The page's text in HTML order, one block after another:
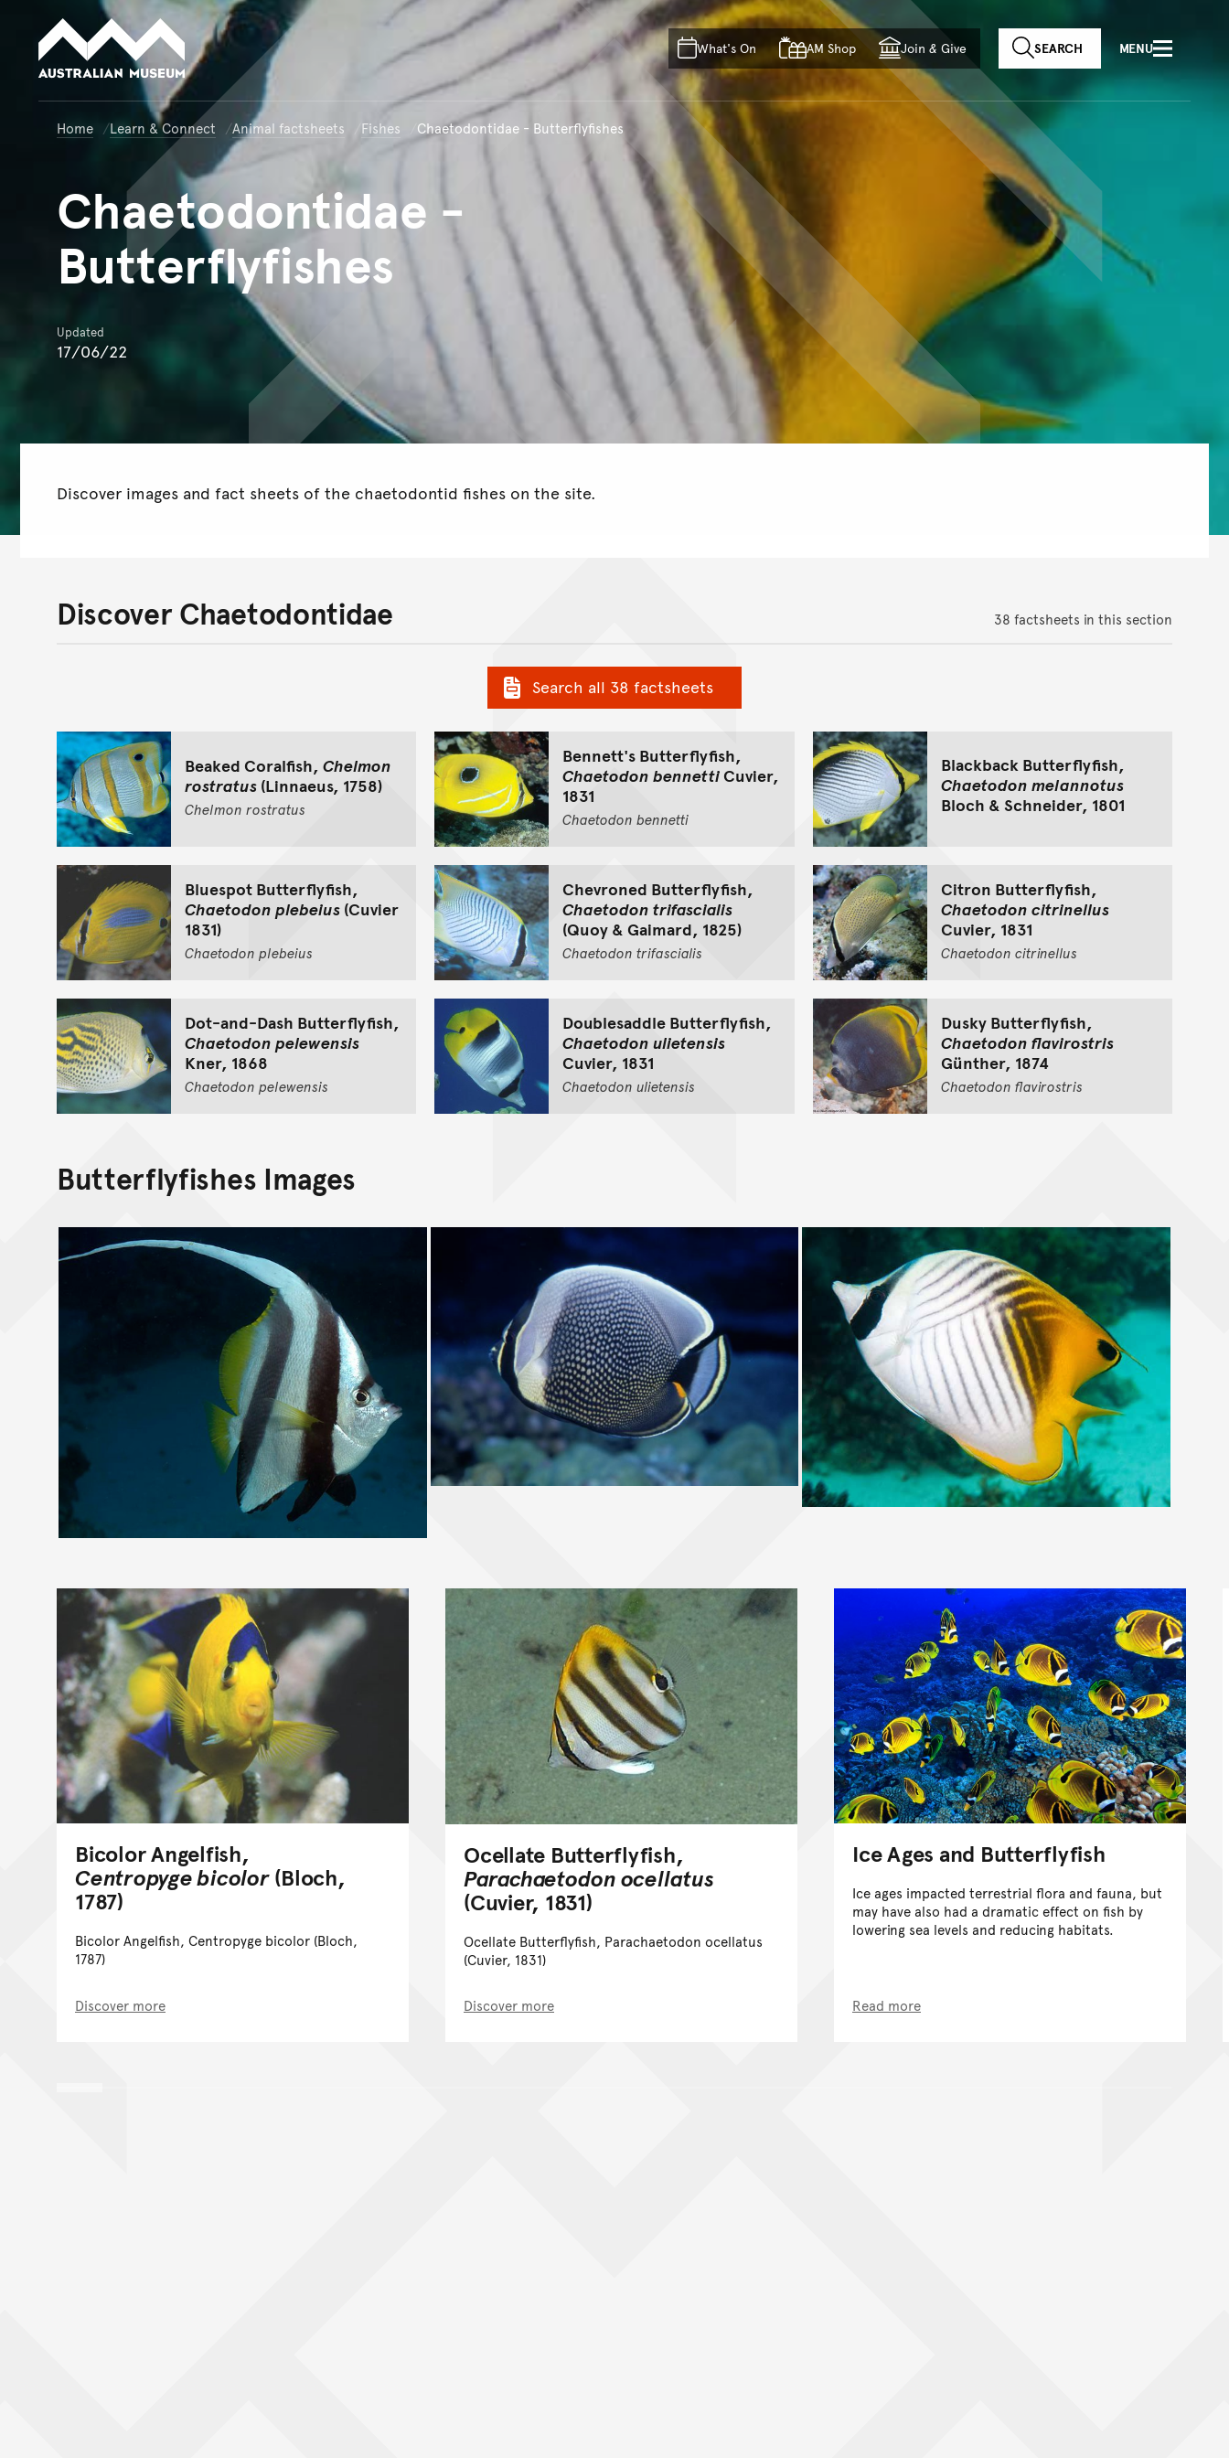
Skip to main content
Skip to acknowledgement of country
Skip to footer
Australian Museum website
What's On AM Shop Join & Give SEARCH MENU
Home Learn & Connect Animal factsheets Fishes Chaetodontidae - Butterflyfishes
Chaetodontidae -
Butterflyfishes
Updated
17/06/22
Discover images and fact sheets of the chaetodontid fishes on the site.
Discover Chaetodontidae 38 factsheets in this section
Search all 38 factsheets
Beaked Coralfish, Chelmon
rostratus (Linnaeus, 1758)
Chelmon rostratus
Bennett's Butterflyfish,
Chaetodon bennetti Cuvier,
1831
Chaetodon bennetti
Blackback Butterflyfish,
Chaetodon melannotus
Bloch & Schneider, 1801
Bluespot Butterflyfish,
Chaetodon plebeius (Cuvier
1831)
Chaetodon plebeius
Chevroned Butterflyfish,
Chaetodon trifascialis
(Quoy & Gaimard, 1825)
Chaetodon trifascialis
Citron Butterflyfish,
Chaetodon citrinellus
Cuvier, 1831
Chaetodon citrinellus
Dot-and-Dash Butterflyfish,
Chaetodon pelewensis
Kner, 1868
Chaetodon pelewensis
Doublesaddle Butterflyfish,
Chaetodon ulietensis
Cuvier, 1831
Chaetodon ulietensis
Dusky Butterflyfish,
Chaetodon flavirostris
Günther, 1874
Chaetodon flavirostris
Butterflyfishes Images
Bicolor Angelfish,
Centropyge bicolor(Bloch,
1787)
Bicolor Angelfish, Centropyge bicolor (Bloch,
1787)
Discover more
Ocellate Butterflyfish,
Parachaetodon ocellatus
(Cuvier, 1831)
Ocellate Butterflyfish, Parachaetodon ocellatus
(Cuvier, 1831)
Discover more
Ice Ages and Butterflyfish
Ice ages impacted terrestrial flora and fauna, but
may have also had a dramatic effect on fish by
lowering sea levels and reducing habitats.
Read more